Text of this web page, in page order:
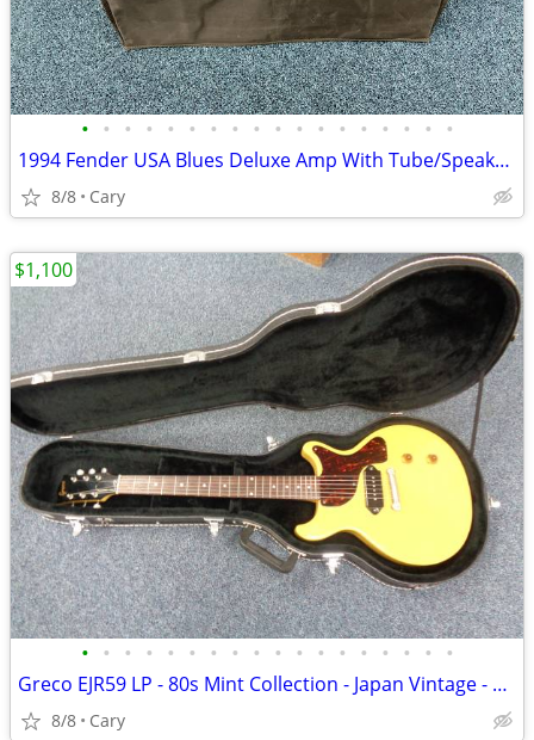
• • • • • • • • • • • • • • • • • •
1994 Fender USA Blues Deluxe Amp With Tube/Speaker Upgrades and Cover
8/8 Cary
• • • • • • • • • • • • • • • • • •
Greco EJR59 LP - 80s Mint Collection - Japan Vintage - Upgrades
8/8 Cary
$1,100